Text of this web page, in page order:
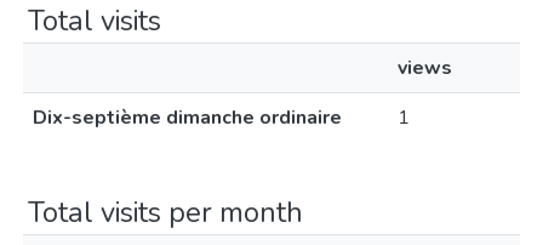
Total visits
views
Dix-septième dimanche ordinaire
1
Total visits per month